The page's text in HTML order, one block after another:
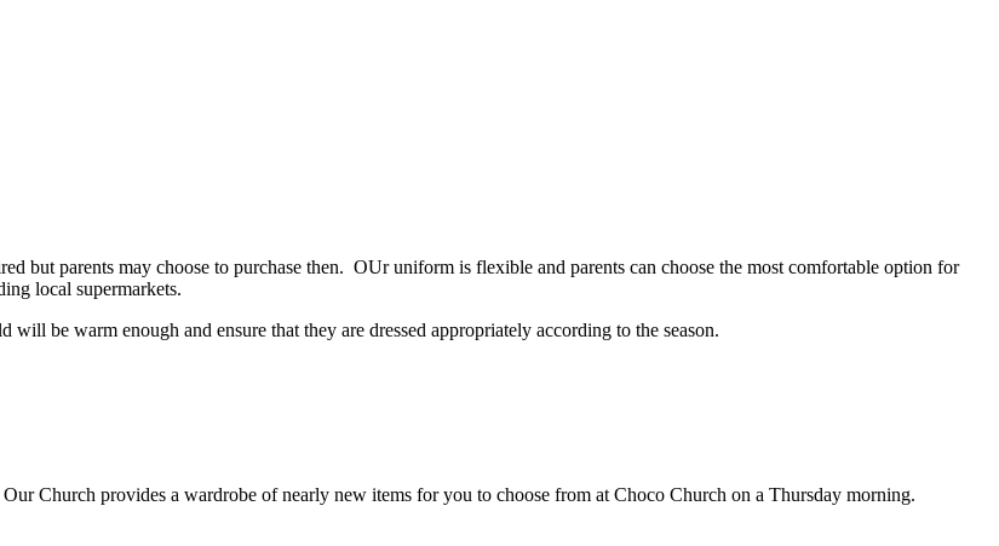
but parents may choose to purchase then. OUr uniform is flexible and parents can choose the most comfortable option for
local supermarkets.
be warm enough and ensure that they are dressed appropriately according to the season.
Church provides a wardrobe of nearly new items for you to choose from at Choco Church on a Thursday morning.